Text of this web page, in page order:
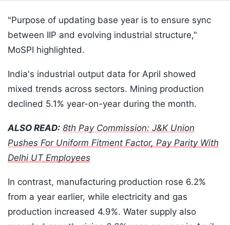
"Purpose of updating base year is to ensure sync
between IIP and evolving industrial structure,"
MoSPI highlighted.
India's industrial output data for April showed
mixed trends across sectors. Mining production
declined 5.1% year-on-year during the month.
ALSO READ: 8th Pay Commission: J&K Union
Pushes For Uniform Fitment Factor, Pay Parity With
Delhi UT Employees
In contrast, manufacturing production rose 6.2%
from a year earlier, while electricity and gas
production increased 4.9%. Water supply also